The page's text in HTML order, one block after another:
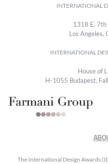
INTERNATIONAL
1318 E, 7th
Los Angeles,
INTERNATIONAL
House of
H-1055 Budapest,
The International Design Awards